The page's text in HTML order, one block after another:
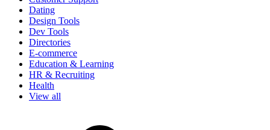
Dating
Design Tools
Dev Tools
Directories
E-commerce
Education & Learning
HR & Recruiting
Health
View all